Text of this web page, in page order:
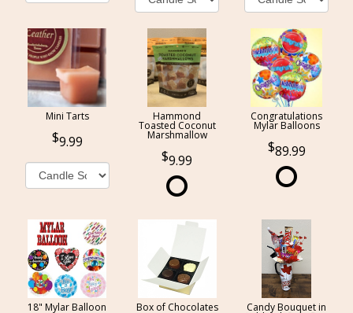
Mini Tarts
9.99
Hammond
Toasted Coconut
Marshmallow
9.99
Congratulations
Mylar Balloons
89.99
18" Mylar Balloon Box of Chocolates Candy Bouquet in